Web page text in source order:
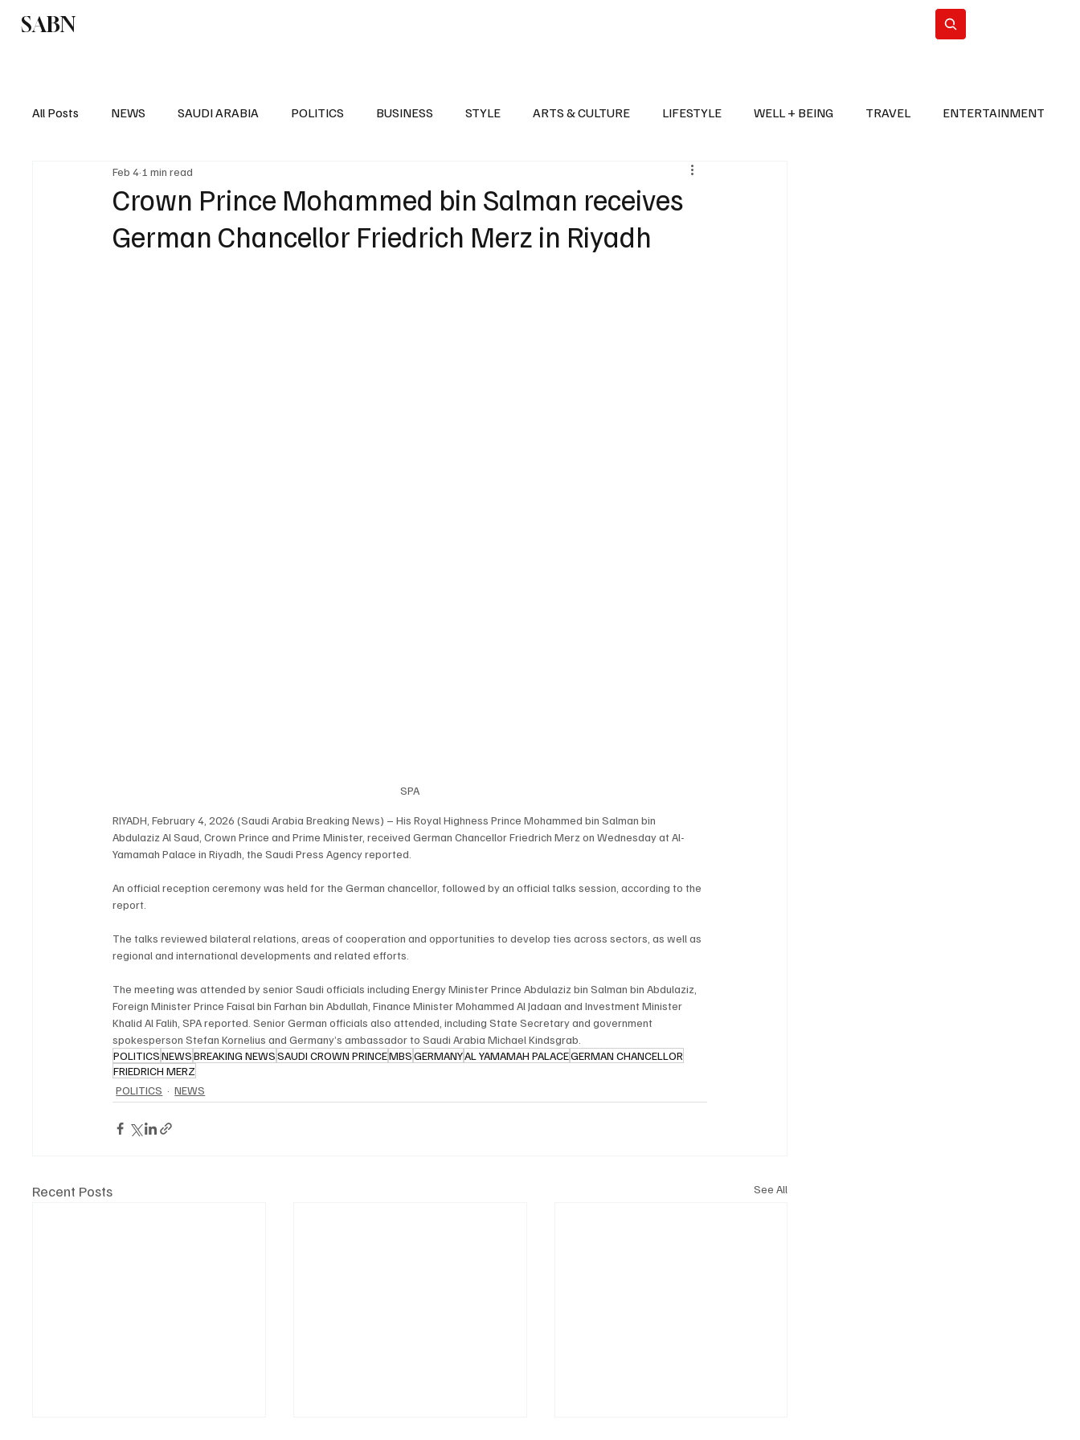
SABN
All Posts NEWS SAUDI ARABIA POLITICS BUSINESS STYLE ARTS & CULTURE LIFESTYLE WELL + BEING TRAVEL ENTERTAINMENT
EUROPE POLITICS
Crown Prince Mohammed bin Salman receives
German Chancellor Friedrich Merz in Riyadh
Feb 4 1 min read
SPA
RIYADH, February 4, 2026 (Saudi Arabia Breaking News) – His Royal Highness Prince Mohammed bin Salman bin
Abdulaziz Al Saud, Crown Prince and Prime Minister, received German Chancellor Friedrich Merz on Wednesday at Al-
Yamamah Palace in Riyadh, the Saudi Press Agency reported.
An official reception ceremony was held for the German chancellor, followed by an official talks session, according to the
report.
The talks reviewed bilateral relations, areas of cooperation and opportunities to develop ties across sectors, as well as
regional and international developments and related efforts.
The meeting was attended by senior Saudi officials including Energy Minister Prince Abdulaziz bin Salman bin Abdulaziz,
Foreign Minister Prince Faisal bin Farhan bin Abdullah, Finance Minister Mohammed Al Jadaan and Investment Minister
Khalid Al Falih, SPA reported. Senior German officials also attended, including State Secretary and government
spokesperson Stefan Kornelius and Germany’s ambassador to Saudi Arabia Michael Kindsgrab.
POLITICSNEWSBREAKING NEWSSAUDI CROWN PRINCEMBSGERMANYAL YAMAMAH PALACEGERMAN CHANCELLOR
FRIEDRICH MERZ
POLITICS
NEWS
Recent Posts See All